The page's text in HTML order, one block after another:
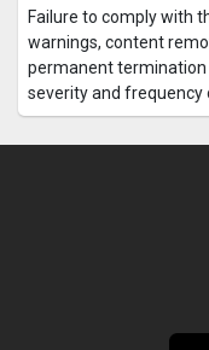
Failure to comply with
warnings, content
permanent termination
severity and frequency